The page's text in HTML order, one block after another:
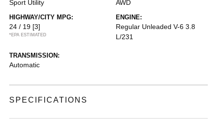
Sport Utility AWD
HIGHWAY/CITY MPG:
24 / 19 [3]
*EPA ESTIMATED
ENGINE:
Regular Unleaded V-6 3.8
L/231
TRANSMISSION:
Automatic
SPECIFICATIONS